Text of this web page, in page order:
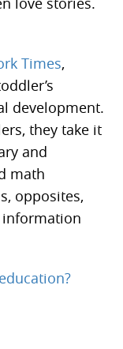
Times,
development.
they take it
and
math
opposites,
information